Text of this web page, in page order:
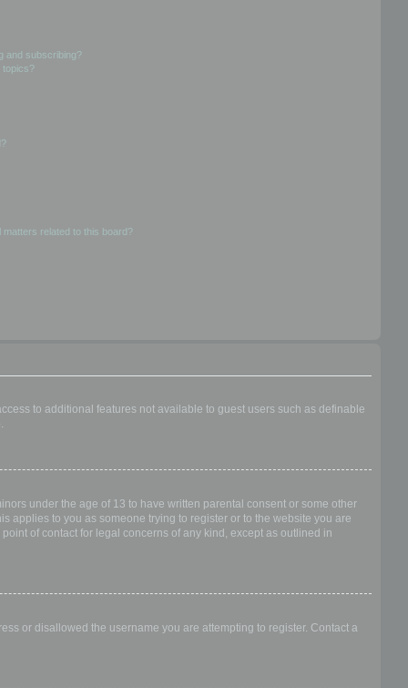
and subscribing?
topics?
related to this board?
to additional features not available to guest users such as definable
under the age of 13 to have written parental consent or some other
applies to you as someone trying to register or to the website you are
of contact for legal concerns of any kind, except as outlined in
or disallowed the username you are attempting to register. Contact a